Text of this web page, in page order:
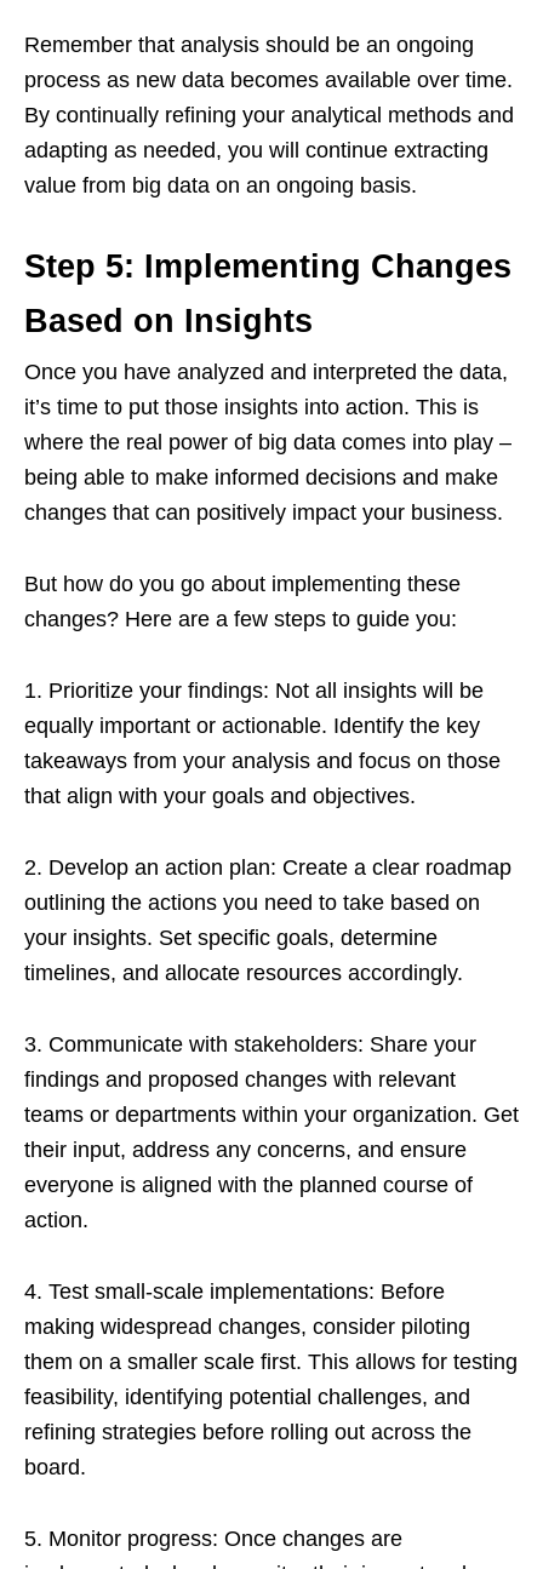
Remember that analysis should be an ongoing
process as new data becomes available over time.
By continually refining your analytical methods and
adapting as needed, you will continue extracting
value from big data on an ongoing basis.
Step 5: Implementing Changes
Based on Insights
Once you have analyzed and interpreted the data,
it’s time to put those insights into action. This is
where the real power of big data comes into play –
being able to make informed decisions and make
changes that can positively impact your business.
But how do you go about implementing these
changes? Here are a few steps to guide you:
1. Prioritize your findings: Not all insights will be
equally important or actionable. Identify the key
takeaways from your analysis and focus on those
that align with your goals and objectives.
2. Develop an action plan: Create a clear roadmap
outlining the actions you need to take based on
your insights. Set specific goals, determine
timelines, and allocate resources accordingly.
3. Communicate with stakeholders: Share your
findings and proposed changes with relevant
teams or departments within your organization. Get
their input, address any concerns, and ensure
everyone is aligned with the planned course of
action.
4. Test small-scale implementations: Before
making widespread changes, consider piloting
them on a smaller scale first. This allows for testing
feasibility, identifying potential challenges, and
refining strategies before rolling out across the
board.
5. Monitor progress: Once changes are